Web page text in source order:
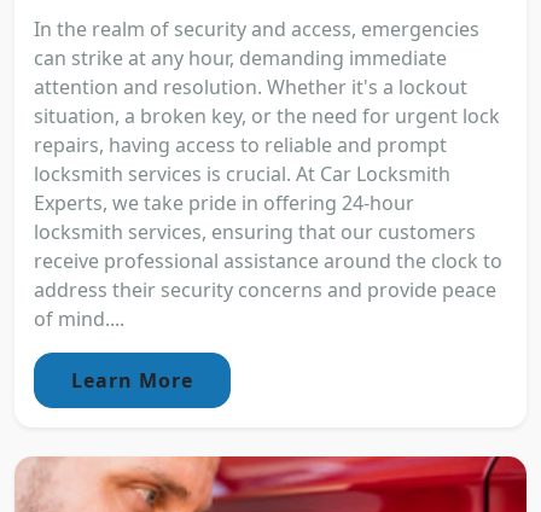
In the realm of security and access, emergencies
can strike at any hour, demanding immediate
attention and resolution. Whether it's a lockout
situation, a broken key, or the need for urgent lock
repairs, having access to reliable and prompt
locksmith services is crucial. At Car Locksmith
Experts, we take pride in offering 24-hour
locksmith services, ensuring that our customers
receive professional assistance around the clock to
address their security concerns and provide peace
of mind....
Learn More